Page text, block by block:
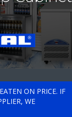
ON PRICE. IF
WE